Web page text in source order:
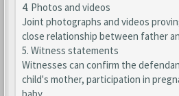
4. Photos and videos
Joint photographs and videos
close relationship between father
5. Witness statements
Witnesses can confirm the
child's mother, participation in